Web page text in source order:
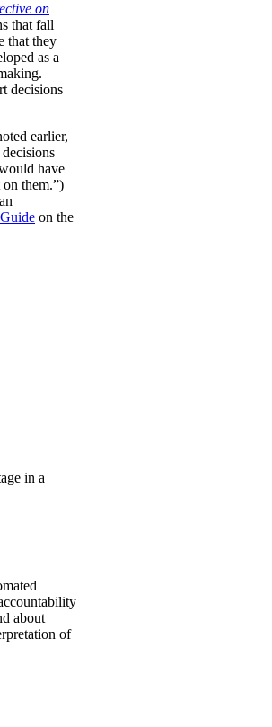
on
that fall
that they
as a
decisions
earlier,
have
them.”)
Guide on the
in a
about
of